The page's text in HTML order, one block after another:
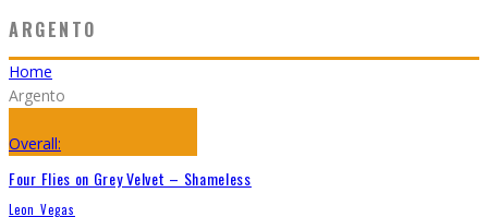
ARGENTO
Home
Argento
Overall:
Four Flies on Grey Velvet – Shameless
Leon Vegas